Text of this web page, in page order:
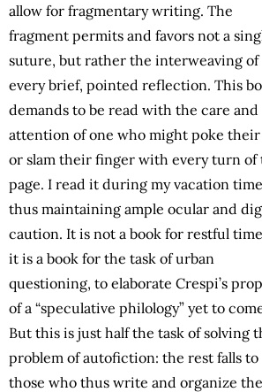
allow for fragmentary writing. The
fragment permits and favors not a
suture, but rather the interweaving of
every brief, pointed reflection. This
demands to be read with the care and
attention of one who might poke their
or slam their finger with every turn of
page. I read it during my vacation
thus maintaining ample ocular and
caution. It is not a book for restful
it is a book for the task of urban
questioning, to elaborate Crespi’s
of a “speculative philology” yet to
But this is just half the task of solving
problem of autofiction: the rest falls to
those who thus write and organize the